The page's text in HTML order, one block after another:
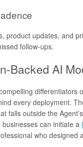
product updates, and
follow-ups.
Backed AI
differentiators
every deployment.
falls outside the
can initiate a
who designed